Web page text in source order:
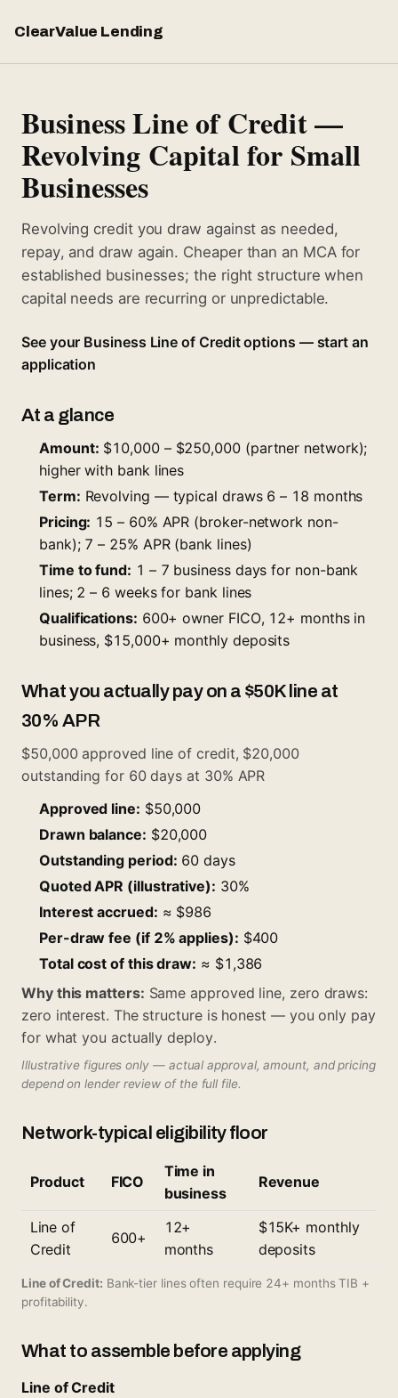
ClearValue Lending
Business Line of Credit —
Revolving Capital for Small
Businesses
Revolving credit you draw against as needed,
repay, and draw again. Cheaper than an MCA for
established businesses; the right structure when
capital needs are recurring or unpredictable.
See your Business Line of Credit options — start an
application
At a glance
Amount: $10,000 – $250,000 (partner network);
higher with bank lines
Term: Revolving — typical draws 6 – 18 months
Pricing: 15 – 60% APR (broker-network non-
bank); 7 – 25% APR (bank lines)
Time to fund: 1 – 7 business days for non-bank
lines; 2 – 6 weeks for bank lines
Qualifications: 600+ owner FICO, 12+ months in
business, $15,000+ monthly deposits
What you actually pay on a $50K line at
30% APR
$50,000 approved line of credit, $20,000
outstanding for 60 days at 30% APR
Approved line: $50,000
Drawn balance: $20,000
Outstanding period: 60 days
Quoted APR (illustrative): 30%
Interest accrued: ≈ $986
Per-draw fee (if 2% applies): $400
Total cost of this draw: ≈ $1,386
Why this matters: Same approved line, zero draws:
zero interest. The structure is honest — you only pay
for what you actually deploy.
Illustrative figures only — actual approval, amount, and pricing
depend on lender review of the full file.
Network-typical eligibility floor
Product FICO
Time in
business
Revenue
Line of
Credit
600+
12+
months
$15K+ monthly
deposits
Line of Credit: Bank-tier lines often require 24+ months TIB +
profitability.
What to assemble before applying
Line of Credit